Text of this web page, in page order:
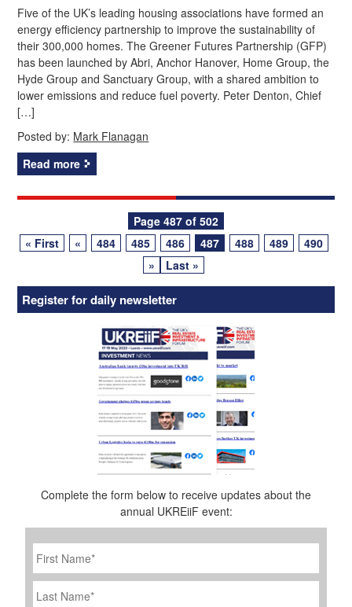
Five of the UK’s leading housing associations have formed an
energy efficiency partnership to improve the sustainability of
their 300,000 homes. The Greener Futures Partnership (GFP)
has been launched by Abri, Anchor Hanover, Home Group, the
Hyde Group and Sanctuary Group, with a shared ambition to
lower emissions and reduce fuel poverty. Peter Denton, Chief
[…]
Posted by: Mark Flanagan
Read more
navigation
Page 487 of 502
« First
« 484 485 486 487 488 489
490
»
Last »
Register for daily newsletter
Complete the form below to receive updates about the
annual UKREiiF event:
First
Name *
Last
Name